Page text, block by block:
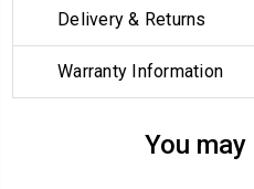
Delivery & Returns
Warranty Information
You